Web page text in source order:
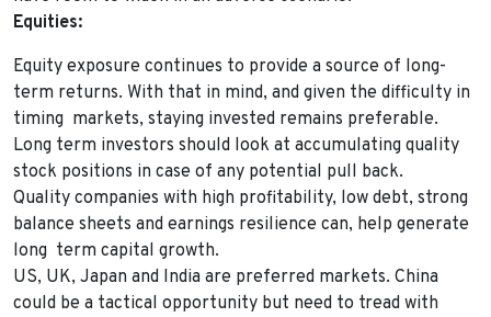
Equities:
Equity exposure continues to provide a source of long-
term returns. With that in mind, and given the difficulty in
timing markets, staying invested remains preferable.
Long term investors should look at accumulating quality
stock positions in case of any potential pull back.
Quality companies with high profitability, low debt, strong
balance sheets and earnings resilience can, help generate
long term capital growth.
US, UK, Japan and India are preferred markets. China
could be a tactical opportunity but need to tread with